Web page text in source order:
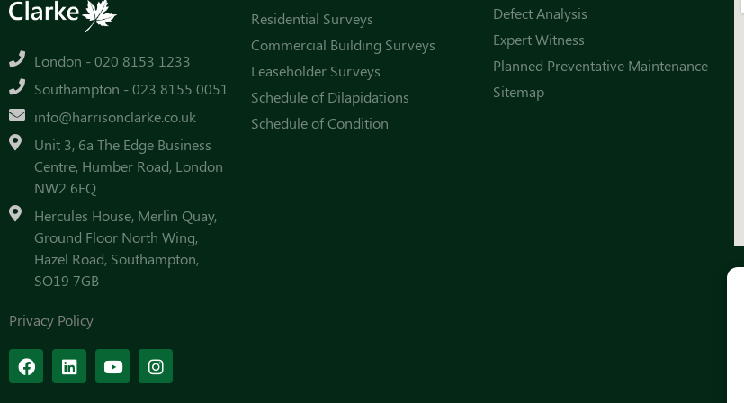
London - 020 8153 1233
Southampton - 023 8155 0051
info@harrisonclarke.co.uk
Unit 3, 6a The Edge Business
Centre, Humber Road, London
NW2 6EQ
Hercules House, Merlin Quay,
Ground Floor North Wing,
Hazel Road, Southampton,
SO19 7GB
Privacy Policy
Residential Surveys
Commercial Building Surveys
Leaseholder Surveys
Schedule of Dilapidations
Schedule of Condition
Defect Analysis
Expert Witness
Planned Preventative Maintenance
Sitemap